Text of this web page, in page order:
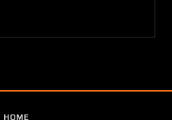
HOME